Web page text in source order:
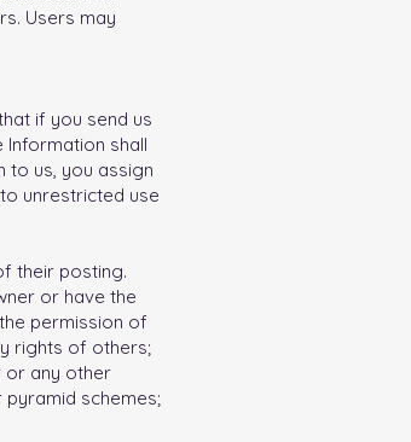
Users may
if you send us
Information shall
to us, you assign
unrestricted use
their posting.
or have the
permission of
rights of others;
or any other
schemes;